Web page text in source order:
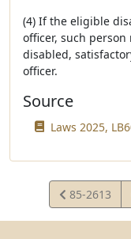
(4) If the eligible
officer, such
disabled,
officer.
Source
Laws 2025,
View
Statute
85-2613